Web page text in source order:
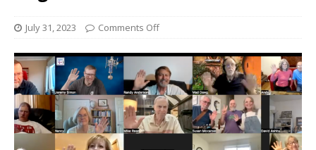
July 31, 2023 Comments Off